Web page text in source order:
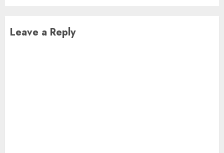
Leave a Reply